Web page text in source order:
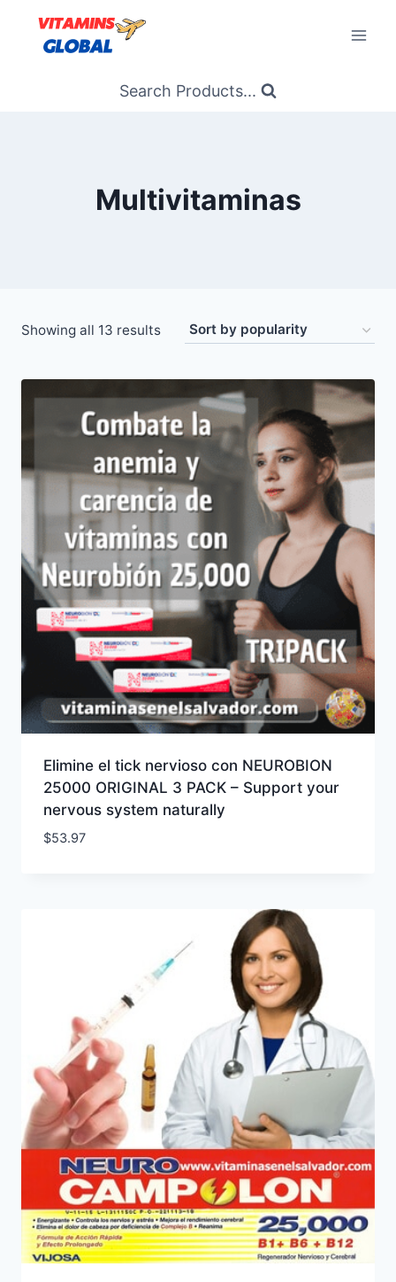
content
Search Products...
Multivitaminas
Showing all 13 resultsSorted
popularity
Elimine el tick nervioso con NEUROBION
25000 ORIGINAL 3 PACK – Support your
nervous system naturally
$53.97